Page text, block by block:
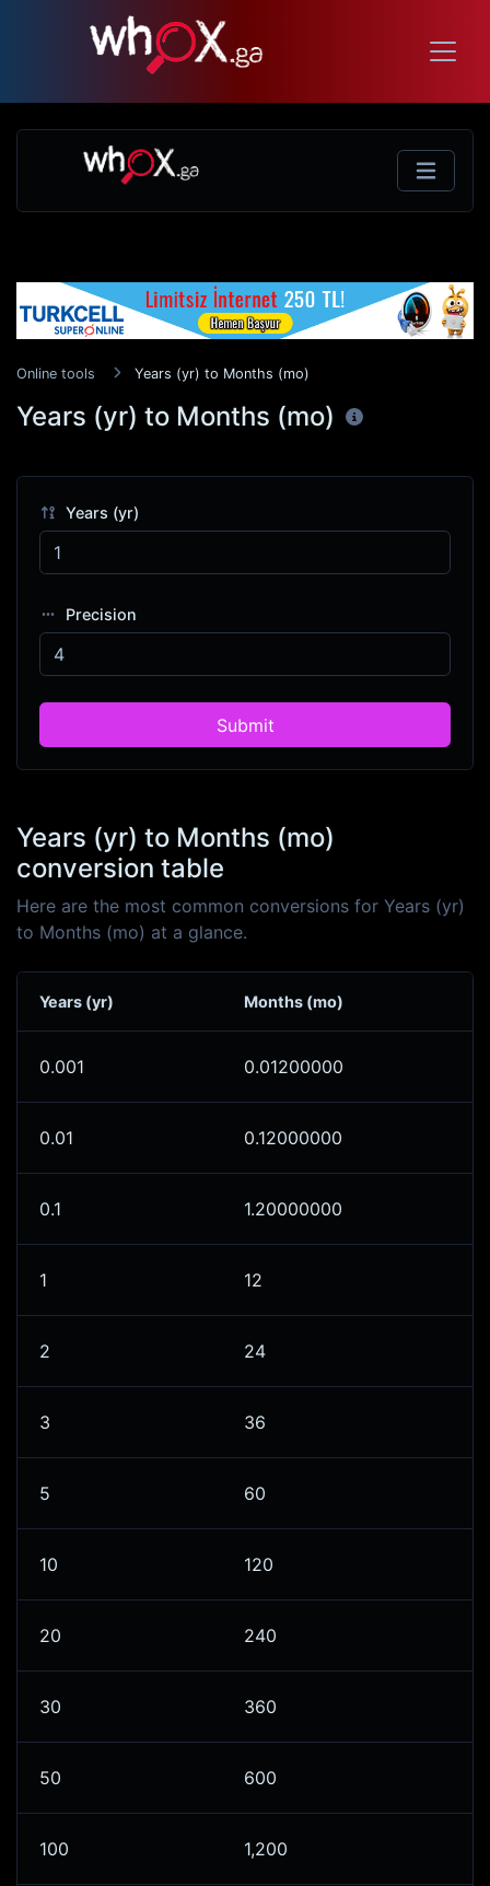
Online tools Years (yr) to Months (mo)
Years (yr) to Months (mo)
Years (yr)
Precision
Submit
Years (yr) to Months (mo)
conversion table
Here are the most common conversions for Years (yr)
to Months (mo) at a glance.
Years (yr) Months (mo)
0.001 0.01200000
0.01 0.12000000
0.1 1.20000000
1 12
2 24
3 36
5 60
10 120
20 240
30 360
50 600
100 1,200